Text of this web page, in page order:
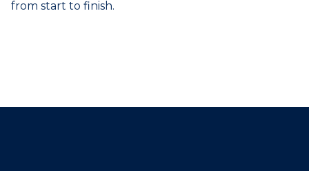
from start to finish.